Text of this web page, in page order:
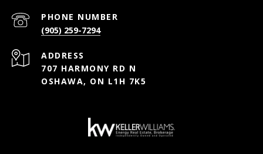
PHONE NUMBER
(905) 259-7294
ADDRESS
707 HARMONY RD N
OSHAWA, ON L1H 7K5